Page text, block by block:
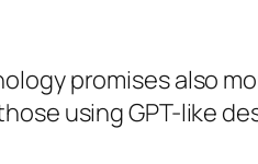
promises also
using GPT-like